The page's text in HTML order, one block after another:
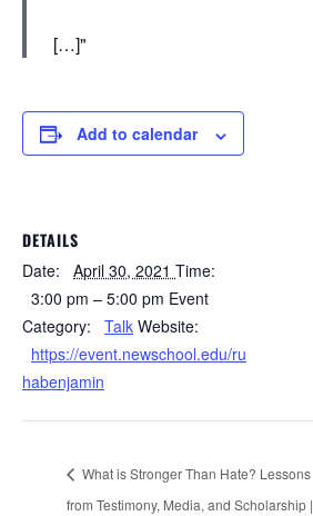
[…]
Add to calendar
DETAILS
Date: April 30, 2021 Time:
3:00 pm – 5:00 pm Event
Category:
Talk Website:
https://event.newschool.edu/ru
habenjamin
What is Stronger Than Hate? Lessons
from Testimony, Media, and Scholarship |